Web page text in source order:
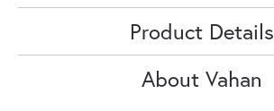
Product Details
About Vahan